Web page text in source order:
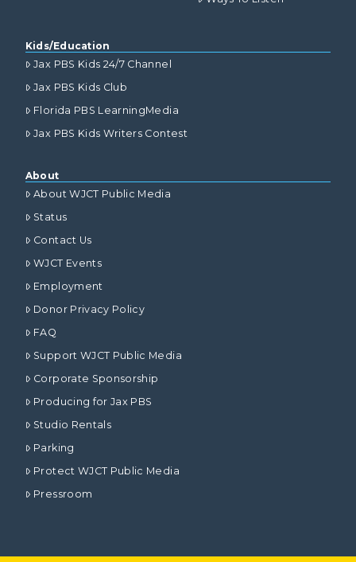
Kids/Education
Jax PBS Kids 24/7 Channel
Jax PBS Kids Club
Florida PBS LearningMedia
Jax PBS Kids Writers Contest
About
About WJCT Public Media
Status
Contact Us
WJCT Events
Employment
Donor Privacy Policy
FAQ
Support WJCT Public Media
Corporate Sponsorship
Producing for Jax PBS
Studio Rentals
Parking
Protect WJCT Public Media
Pressroom